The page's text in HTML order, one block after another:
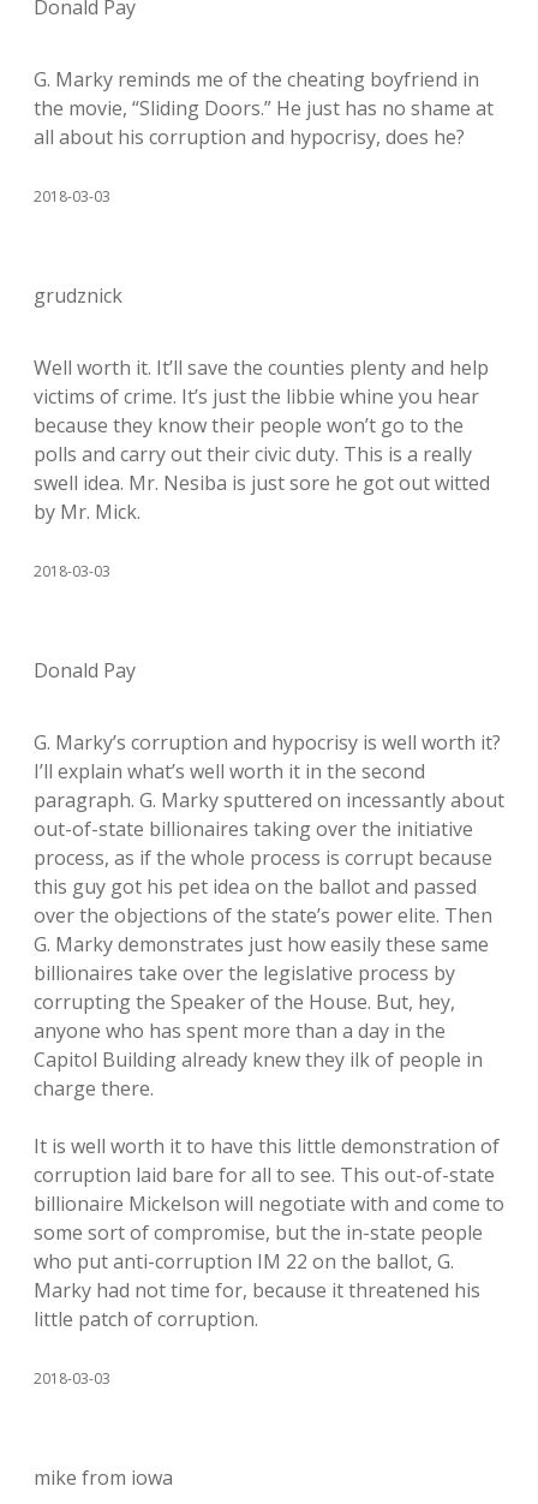
Donald Pay
G. Marky reminds me of the cheating boyfriend in
the movie, “Sliding Doors.” He just has no shame at
all about his corruption and hypocrisy, does he?
2018-03-03
grudznick
Well worth it. It’ll save the counties plenty and help
victims of crime. It’s just the libbie whine you hear
because they know their people won’t go to the
polls and carry out their civic duty. This is a really
swell idea. Mr. Nesiba is just sore he got out witted
by Mr. Mick.
2018-03-03
Donald Pay
G. Marky’s corruption and hypocrisy is well worth it?
I’ll explain what’s well worth it in the second
paragraph. G. Marky sputtered on incessantly about
out-of-state billionaires taking over the initiative
process, as if the whole process is corrupt because
this guy got his pet idea on the ballot and passed
over the objections of the state’s power elite. Then
G. Marky demonstrates just how easily these same
billionaires take over the legislative process by
corrupting the Speaker of the House. But, hey,
anyone who has spent more than a day in the
Capitol Building already knew they ilk of people in
charge there.
It is well worth it to have this little demonstration of
corruption laid bare for all to see. This out-of-state
billionaire Mickelson will negotiate with and come to
some sort of compromise, but the in-state people
who put anti-corruption IM 22 on the ballot, G.
Marky had not time for, because it threatened his
little patch of corruption.
2018-03-03
mike from iowa